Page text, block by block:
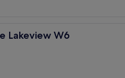
Lakeview W6
W6